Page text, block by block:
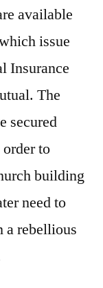
available
issue
Insurance
The
secured
to
building
need to
a rebellious